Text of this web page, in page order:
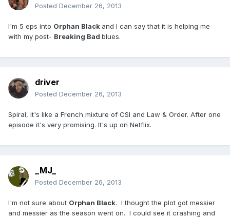
Posted December 26, 2013
I'm 5 eps into Orphan Black and I can say that it is helping me
with my post- Breaking Bad blues.
driver
Posted December 26, 2013
Spiral, it's like a French mixture of CSI and Law & Order. After one
episode it's very promising. It's up on Netflix.
_MJ_
Posted December 26, 2013
I'm not sure about Orphan Black. I thought the plot got messier
and messier as the season went on. I could see it crashing and